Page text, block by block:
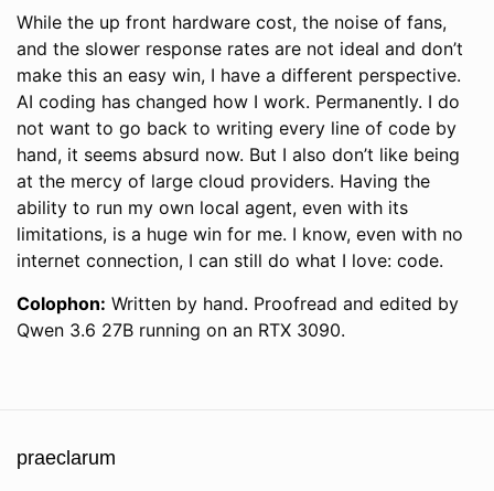
While the up front hardware cost, the noise of fans,
and the slower response rates are not ideal and don’t
make this an easy win, I have a different perspective.
AI coding has changed how I work. Permanently. I do
not want to go back to writing every line of code by
hand, it seems absurd now. But I also don’t like being
at the mercy of large cloud providers. Having the
ability to run my own local agent, even with its
limitations, is a huge win for me. I know, even with no
internet connection, I can still do what I love: code.
Colophon: Written by hand. Proofread and edited by
Qwen 3.6 27B running on an RTX 3090.
praeclarum